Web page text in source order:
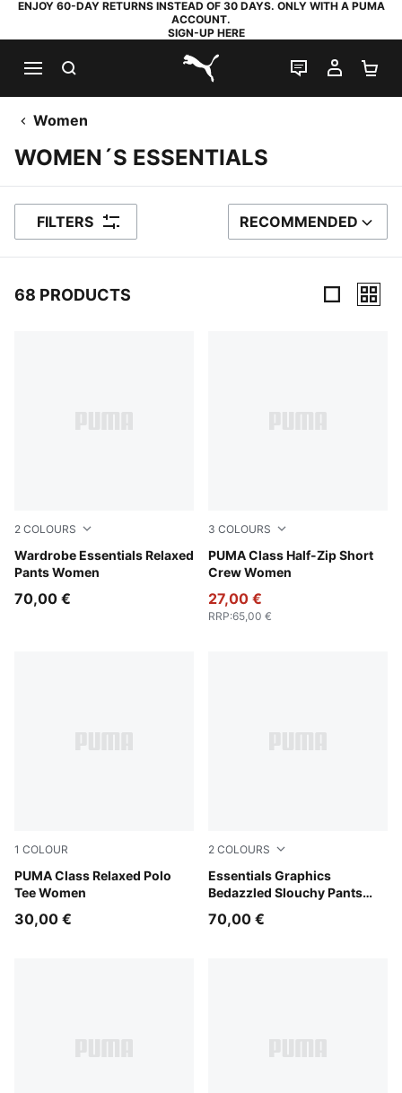
ENJOY 60-DAY RETURNS INSTEAD OF 30 DAYS. ONLY WITH A PUMA
ACCOUNT.
SIGN-UP HERE
PUMA.com
LIVE CHAT
MY
Women
WOMEN´S ESSENTIALS
FILTERS SORT BY
RECOMMENDED
68 PRODUCTS
2 COLOURS
Wardrobe Essentials Relaxed
Pants Women
Puma Black
70,00 €
3 COLOURS
PUMA Class Half-Zip Short
Crew Women
Raisin
27,00 €
RRP:65,00 €
1 COLOUR
PUMA Class Relaxed Polo
Tee Women
Alpine Snow
30,00 €
2 COLOURS
Essentials Graphics
Bedazzled Slouchy Pants
Puma Black
70,00 €